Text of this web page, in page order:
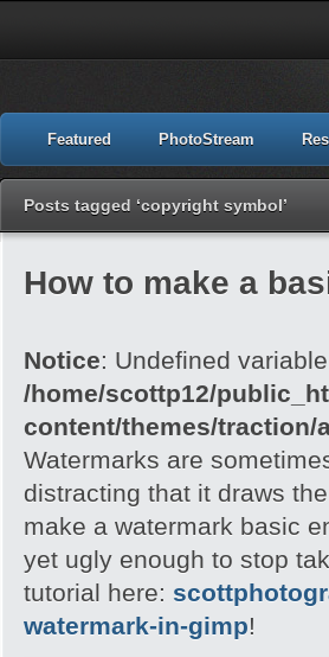
Featured PhotoStream
Posts tagged ‘copyright symbol’
How to make a
Notice: Undefined
/home/scottp12/
content/themes/traction/
Watermarks are
distracting that it draws
make a watermark basic
yet ugly enough to stop
tutorial here:
watermark-in-gimp!